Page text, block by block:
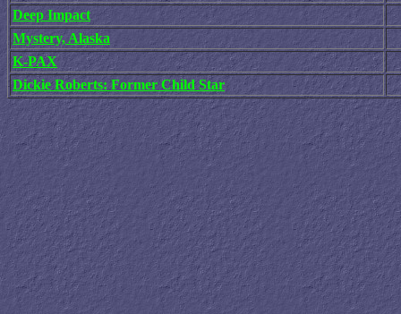
Deep Impact
Mystery, Alaska
K-PAX
Dickie Roberts: Former Child Star